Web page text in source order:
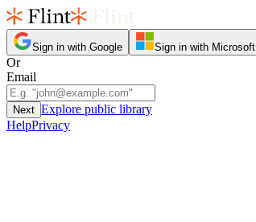
Sign in with Google Sign in with Microsoft
Or
Email
Next Explore public library
HelpPrivacy